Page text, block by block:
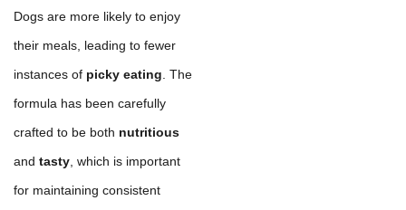
Dogs are more likely to enjoy
their meals, leading to fewer
instances of picky eating . The
formula has been carefully
crafted to be both nutritious
and tasty , which is important
for maintaining consistent